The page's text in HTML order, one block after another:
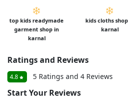
top kids readymade
garment shop in
karnal
kids cloths
karnal
Ratings and Reviews
4.8 5 Ratings and 4 Reviews
Start Your Reviews